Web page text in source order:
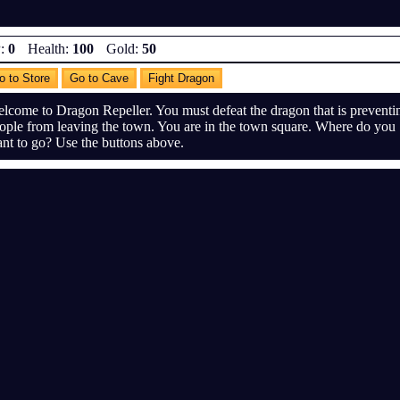
0 Health: 100 Gold: 50
to Store Go to Cave Fight Dragon
to Dragon Repeller. You must defeat the dragon that is
from leaving the town. You are in the town square. Where do you
to go? Use the buttons above.